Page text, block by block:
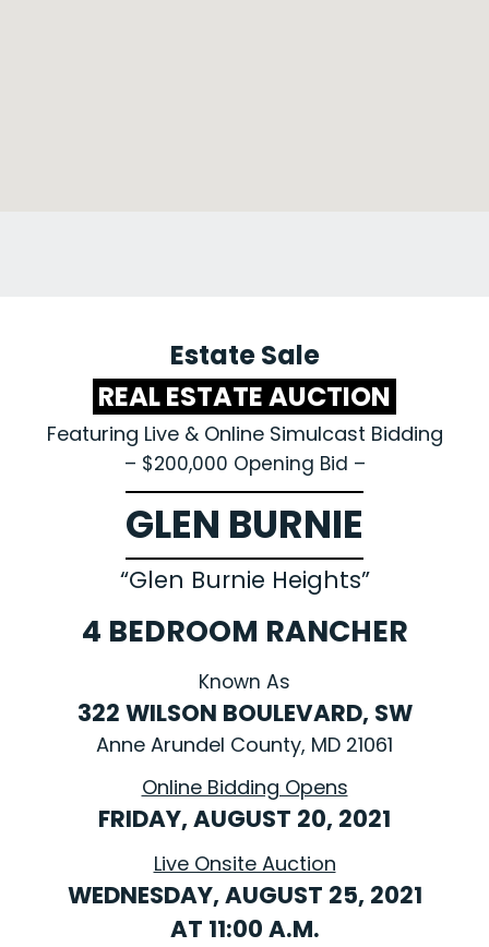
Estate Sale
REAL ESTATE AUCTION
Featuring Live & Online Simulcast Bidding
– $200,000 Opening Bid –
GLEN BURNIE
“Glen Burnie Heights”
4 BEDROOM RANCHER
Known As
322 WILSON BOULEVARD, SW
Anne Arundel County, MD 21061
Online Bidding Opens
FRIDAY, AUGUST 20, 2021
Live Onsite Auction
WEDNESDAY, AUGUST 25, 2021
AT 11:00 A.M.